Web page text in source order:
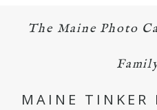
POST COMMENT
The Maine Photo
MAINE TINKER